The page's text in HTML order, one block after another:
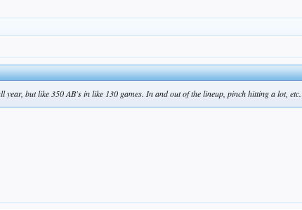
year, but like 350 AB's in like 130 games. In and out of the lineup, pinch hitting a lot, etc.